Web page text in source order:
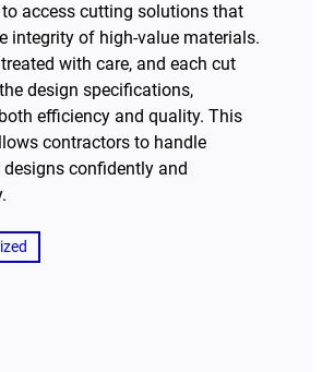
access cutting solutions that
integrity of high-value materials.
with care, and each cut
design specifications,
efficiency and quality. This
contractors to handle
confidently and